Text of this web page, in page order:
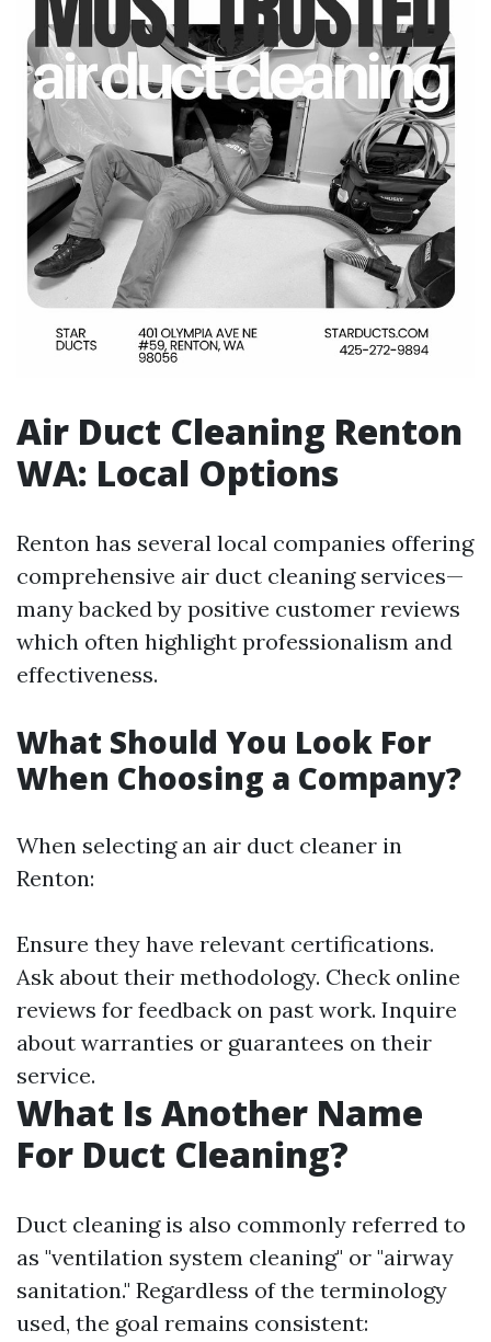
Air Duct Cleaning Renton
WA: Local Options
Renton has several local companies offering
comprehensive air duct cleaning services—
many backed by positive customer reviews
which often highlight professionalism and
effectiveness.
What Should You Look For
When Choosing a Company?
When selecting an air duct cleaner in
Renton:
Ensure they have relevant certifications.
Ask about their methodology. Check online
reviews for feedback on past work. Inquire
about warranties or guarantees on their
service.
What Is Another Name
For Duct Cleaning?
Duct cleaning is also commonly referred to
as "ventilation system cleaning" or "airway
sanitation." Regardless of the terminology
used, the goal remains consistent: